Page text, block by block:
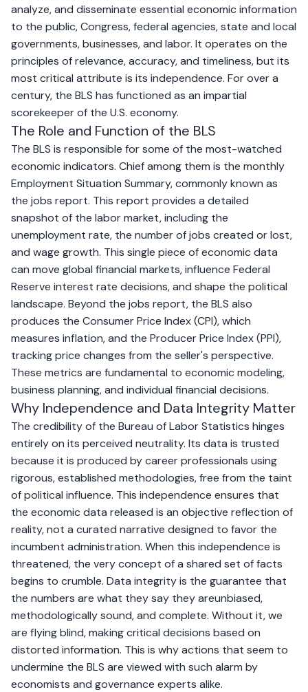
analyze, and disseminate essential economic information
to the public, Congress, federal agencies, state and local
governments, businesses, and labor. It operates on the
principles of relevance, accuracy, and timeliness, but its
most critical attribute is its independence. For over a
century, the BLS has functioned as an impartial
scorekeeper of the U.S. economy.
The Role and Function of the BLS
The BLS is responsible for some of the most-watched
economic indicators. Chief among them is the monthly
Employment Situation Summary, commonly known as
the jobs report. This report provides a detailed
snapshot of the labor market, including the
unemployment rate, the number of jobs created or lost,
and wage growth. This single piece of economic data
can move global financial markets, influence Federal
Reserve interest rate decisions, and shape the political
landscape. Beyond the jobs report, the BLS also
produces the Consumer Price Index (CPI), which
measures inflation, and the Producer Price Index (PPI),
tracking price changes from the seller's perspective.
These metrics are fundamental to economic modeling,
business planning, and individual financial decisions.
Why Independence and Data Integrity Matter
The credibility of the Bureau of Labor Statistics hinges
entirely on its perceived neutrality. Its data is trusted
because it is produced by career professionals using
rigorous, established methodologies, free from the taint
of political influence. This independence ensures that
the economic data released is an objective reflection of
reality, not a curated narrative designed to favor the
incumbent administration. When this independence is
threatened, the very concept of a shared set of facts
begins to crumble. Data integrity is the guarantee that
the numbers are what they say they areunbiased,
methodologically sound, and complete. Without it, we
are flying blind, making critical decisions based on
distorted information. This is why actions that seem to
undermine the BLS are viewed with such alarm by
economists and governance experts alike.